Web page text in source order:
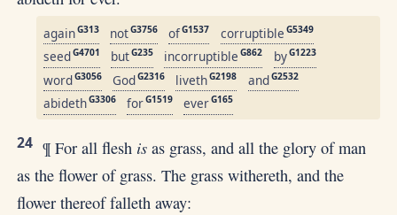
againG313 notG3756 ofG1537 corruptible G5349
seedG4701 butG235 incorruptible G862 byG1223
wordG3056 GodG2316 livethG2198 andG2532
abidethG3306 forG1519 everG165
24 ¶ For all flesh is as grass, and all the glory of man
as the flower of grass. The grass withereth, and the
flower thereof falleth away: